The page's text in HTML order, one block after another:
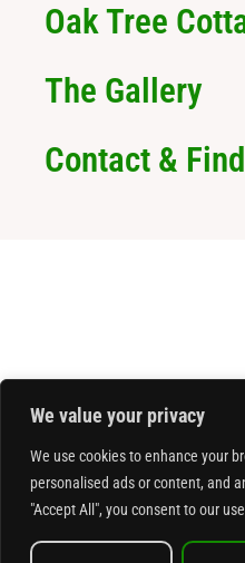
We value your privacy
We use cookies to enhance your
personalised ads or content, and
"Accept All", you consent to our
Oak Tree
The Gallery
Contact & Find